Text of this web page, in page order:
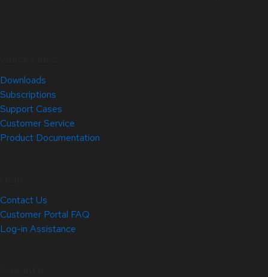
Downloads
Subscriptions
Support Cases
Customer Service
Product Documentation
Contact Us
Customer Portal FAQ
Log-in Assistance